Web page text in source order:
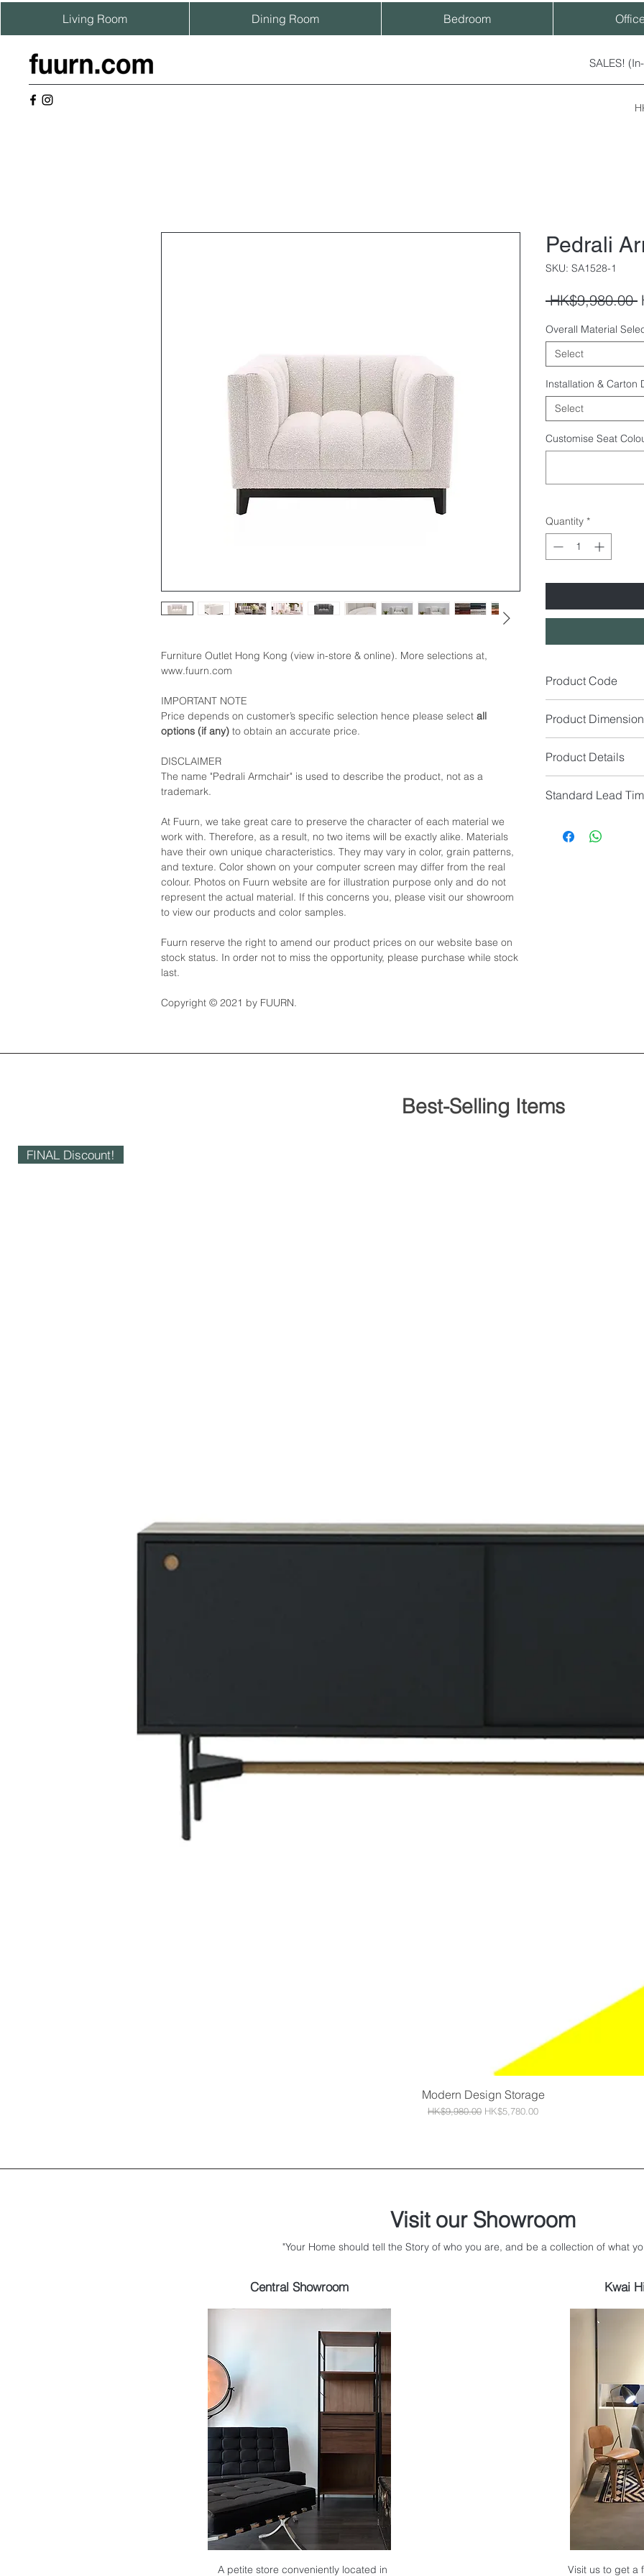
SALES!
Living Room Dining Room Bedroom
Furniture Outlet Hong Kong (view in-store & online). More selections at,
www.fuurn.com
IMPORTANT NOTE
Price depends on customer’s specific selection hence please select all
options (if any) to obtain an accurate price.
DISCLAIMER
The name "Pedrali Armchair" is used to describe the product, not as a
trademark.
At Fuurn, we take great care to preserve the character of each material we
work with. Therefore, as a result, no two items will be exactly alike. Materials
have their own unique characteristics. They may vary in color, grain patterns,
and texture. Color shown on your computer screen may differ from the real
colour. Photos on Fuurn website are for illustration purpose only and do not
represent the actual material. If this concerns you, please visit our showroom
to view our products and color samples.
Fuurn reserve the right to amend our product prices on our website base on
stock status. In order not to miss the opportunity, please purchase while stock
last.
Copyright © 2021 by FUURN.
Pedrali
SKU: SA1528-1
HK$9,980.00
Overall Material
Select
Installation & Carton
Select
Customise Seat
Quantity *
Product Code
Product
*NOTE: Available in
*NOTE: Please
Product Details
Seat Material:
*NOTE: Price
Standard Lead
IF No Stock,
Best-Selling Items
Quick View
FINAL Discount!
Modern Design Storage
Regular Price
HK$9,980.00 Sale Price
HK$5,780.00
Visit our Showroom
"Your Home should tell the Story of who you are, and be a collection of what
Central Showroom
A petite store conveniently located in
Kwai
Visit us to get a